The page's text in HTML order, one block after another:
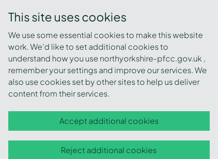
This site uses cookies
We use some essential cookies to make this website
work. We’d like to set additional cookies to
understand how you use northyorkshire-pfcc.gov.uk ,
remember your settings and improve our services. We
also use cookies set by other sites to help us deliver
content from their services.
Accept additional cookies
Reject additional cookies